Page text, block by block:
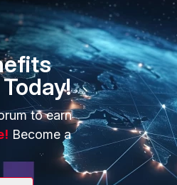
to earn
Become a